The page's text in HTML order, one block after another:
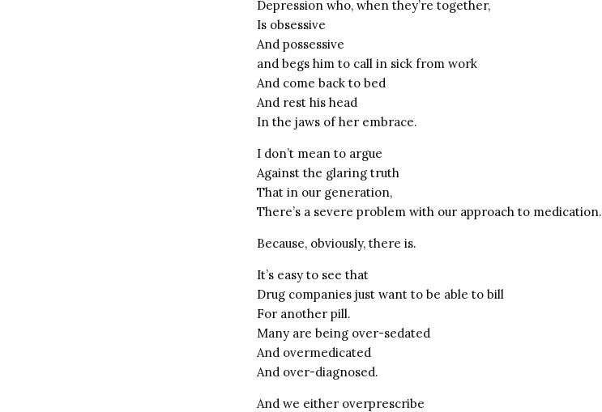
Depression who, when they’re together,
Is obsessive
And possessive
and begs him to call in sick from work
And come back to bed
And rest his head
In the jaws of her embrace.
I don’t mean to argue
Against the glaring truth
That in our generation,
There’s a severe problem with our approach to medication.
Because, obviously, there is.
It’s easy to see that
Drug companies just want to be able to bill
For another pill.
Many are being over-sedated
And overmedicated
And over-diagnosed.
And we either overprescribe